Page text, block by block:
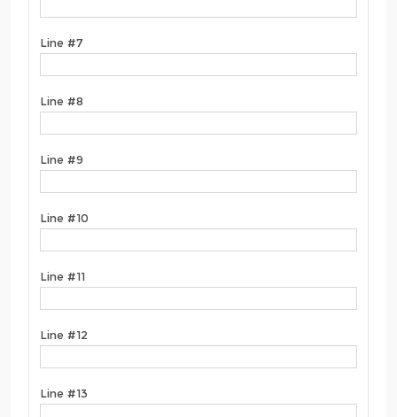
Line #7
Line #8
Line #9
Line #10
Line #11
Line #12
Line #13